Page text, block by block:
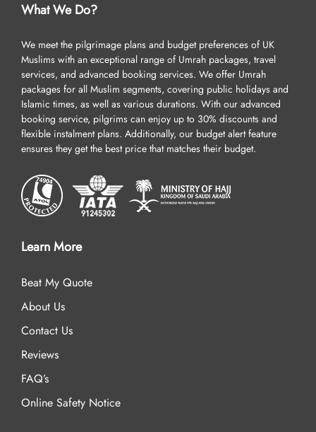
What We Do?
We meet the pilgrimage plans and budget preferences of UK
Muslims with an exceptional range of Umrah packages, travel
services, and advanced booking services. We offer Umrah
packages for all Muslim segments, covering public holidays and
Islamic times, as well as various durations. With our advanced
booking service, pilgrims can enjoy up to 30% discounts and
flexible instalment plans. Additionally, our budget alert feature
ensures they get the best price that matches their budget.
Learn More
Beat My Quote
About Us
Contact Us
Reviews
FAQ’s
Online Safety Notice